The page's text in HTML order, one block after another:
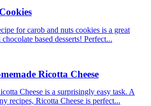
for carob and nuts cookies is a great
based desserts! Perfect...
Ricotta Cheese
Cheese is a surprisingly easy task. A
recipes, Ricotta Cheese is perfect...